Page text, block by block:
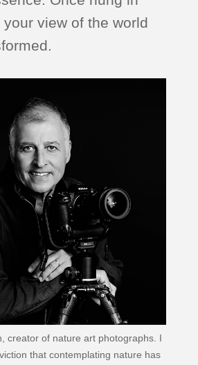
view of the world
creator of nature art photographs. I
that contemplating nature has